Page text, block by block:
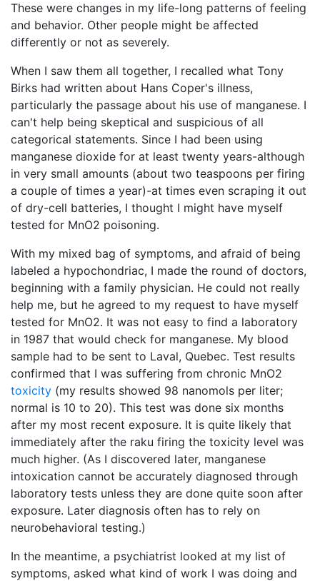
These were changes in my life-long patterns of feeling
and behavior. Other people might be affected
differently or not as severely.
When I saw them all together, I recalled what Tony
Birks had written about Hans Coper's illness,
particularly the passage about his use of manganese. I
can't help being skeptical and suspicious of all
categorical statements. Since I had been using
manganese dioxide for at least twenty years-although
in very small amounts (about two teaspoons per firing
a couple of times a year)-at times even scraping it out
of dry-cell batteries, I thought I might have myself
tested for MnO2 poisoning.
With my mixed bag of symptoms, and afraid of being
labeled a hypochondriac, I made the round of doctors,
beginning with a family physician. He could not really
help me, but he agreed to my request to have myself
tested for MnO2. It was not easy to find a laboratory
in 1987 that would check for manganese. My blood
sample had to be sent to Laval, Quebec. Test results
confirmed that I was suffering from chronic MnO2
toxicity (my results showed 98 nanomols per liter;
normal is 10 to 20). This test was done six months
after my most recent exposure. It is quite likely that
immediately after the raku firing the toxicity level was
much higher. (As I discovered later, manganese
intoxication cannot be accurately diagnosed through
laboratory tests unless they are done quite soon after
exposure. Later diagnosis often has to rely on
neurobehavioral testing.)
In the meantime, a psychiatrist looked at my list of
symptoms, asked what kind of work I was doing and